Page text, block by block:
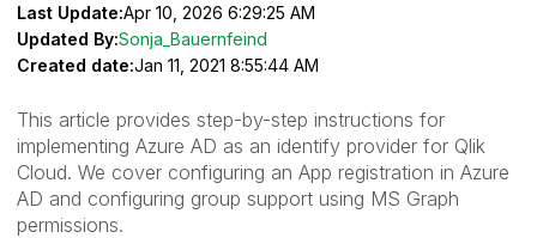
Last Update:Apr 10, 2026 6:29:25 AM
Updated By:Sonja_Bauernfeind
Created date:Jan 11, 2021 8:55:44 AM
This article provides step-by-step instructions for
implementing Azure AD as an identify provider for Qlik
Cloud. We cover configuring an App registration in Azure
AD and configuring group support using MS Graph
permissions.